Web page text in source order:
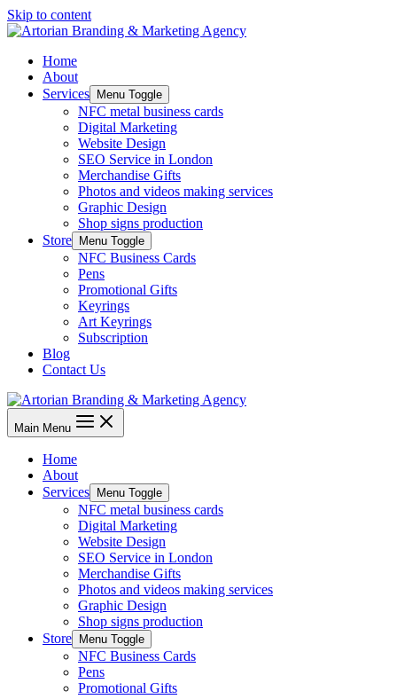
Skip to content
Home
About
Services
Menu Toggle
NFC metal business cards
Digital Marketing
Website Design
SEO Service in London
Merchandise Gifts
Photos and videos making services
Graphic Design
Shop signs production
Store
Menu Toggle
NFC Business Cards
Pens
Promotional Gifts
Keyrings
Art Keyrings
Subscription
Blog
Contact Us
Main Menu
Home
About
Services
Menu Toggle
NFC metal business cards
Digital Marketing
Website Design
SEO Service in London
Merchandise Gifts
Photos and videos making services
Graphic Design
Shop signs production
Store
Menu Toggle
NFC Business Cards
Pens
Promotional Gifts